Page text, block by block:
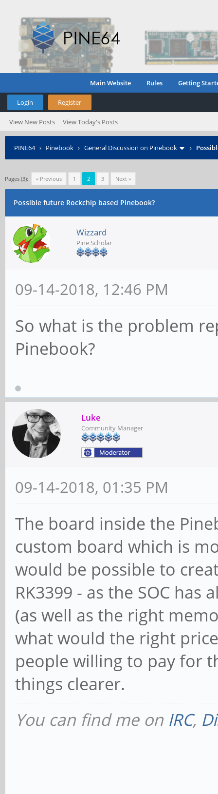
Main Website Rules Getting
Login Register
View New Posts View Today's Posts
PINE64› Pinebook › General Discussion on Pinebook ›
Pages (3): « Previous 1 2 3 Next »
Possible future Rockchip based Pinebook?
Wizzard
Pine Scholar
09-14-2018, 12:46 PM
So what is the problem
Pinebook?
Luke
Community Manager
09-14-2018, 01:35 PM
The board inside the
custom board which is
would be possible to
RK3399 - as the SOC
(as well as the right
what would the right
people willing to pay for
things clearer.
You can find me on IRC,